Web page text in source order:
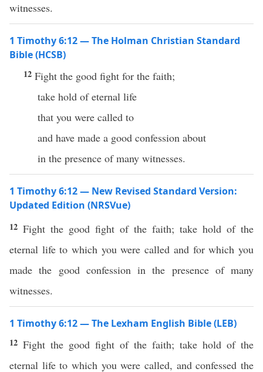
witnesses.
1 Timothy 6:12 — The Holman Christian Standard
Bible (HCSB)
12 Fight the good fight for the faith;
take hold of eternal life
that you were called to
and have made a good confession about
in the presence of many witnesses.
1 Timothy 6:12 — New Revised Standard Version:
Updated Edition (NRSVue)
12 Fight the good fight of the faith; take hold of the
eternal life to which you were called and for which you
made the good confession in the presence of many
witnesses.
1 Timothy 6:12 — The Lexham English Bible (LEB)
12 Fight the good fight of the faith; take hold of the
eternal life to which you were called, and confessed the